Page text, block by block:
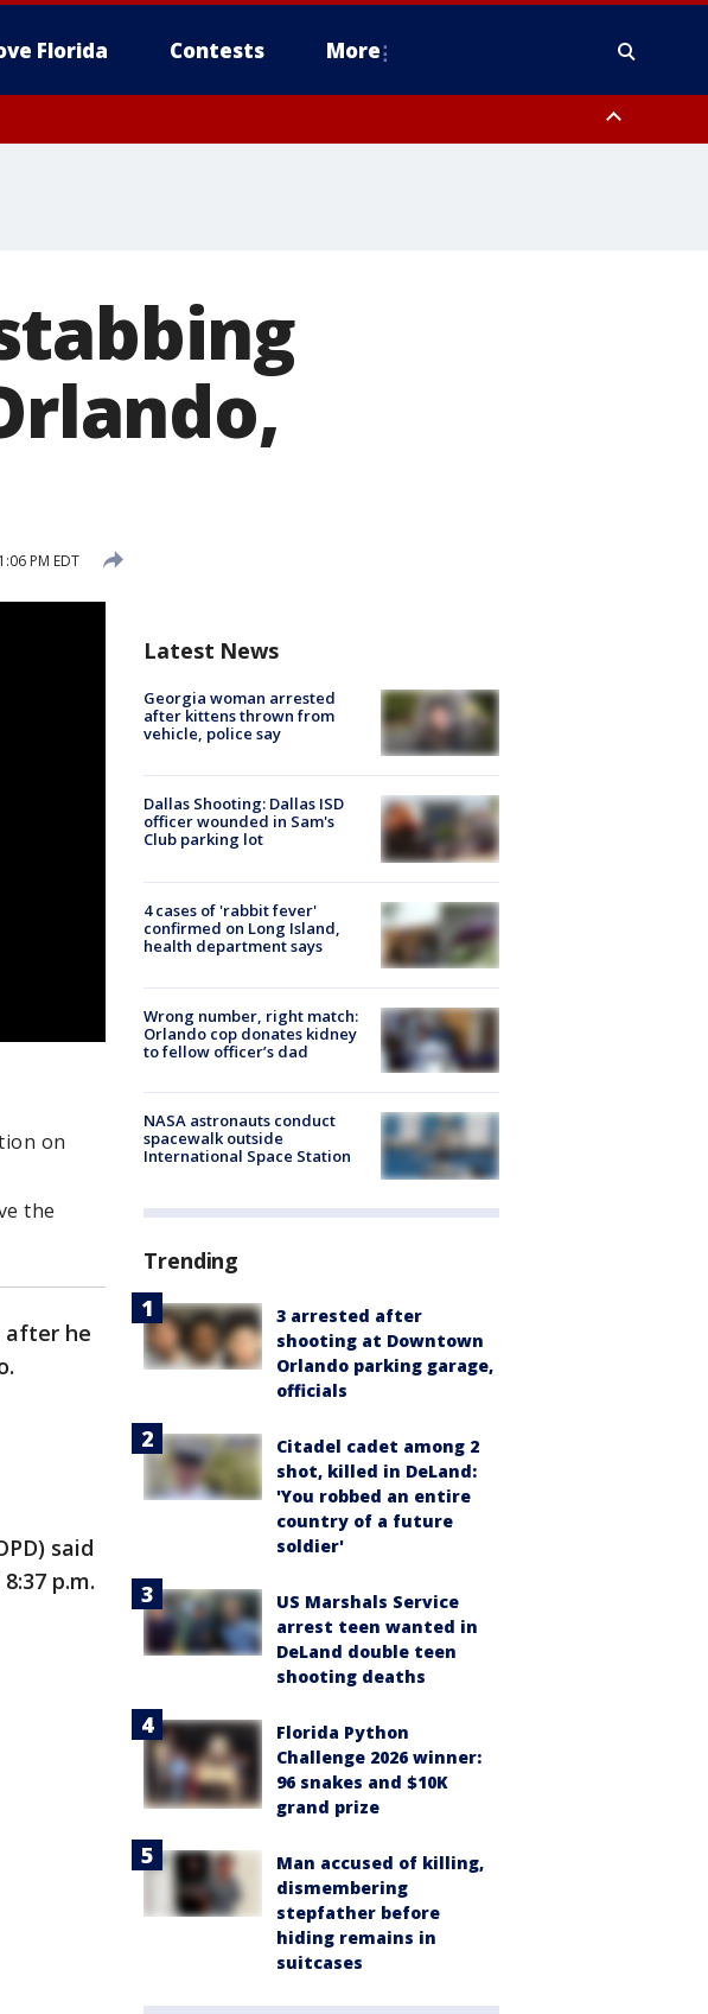
Florida Contests More
PM EDT
on
the
after he
said
p.m.
Latest News
Georgia woman arrested
after kittens thrown from
vehicle, police say
Dallas Shooting: Dallas ISD
officer wounded in Sam's
Club parking lot
4 cases of 'rabbit fever'
confirmed on Long Island,
health department says
Wrong number, right match:
Orlando cop donates kidney
to fellow officer’s dad
NASA astronauts conduct
spacewalk outside
International Space Station
Trending
3 arrested after
shooting at Downtown
Orlando parking garage,
officials
Citadel cadet among 2
shot, killed in DeLand:
'You robbed an entire
country of a future
soldier'
US Marshals Service
arrest teen wanted in
DeLand double teen
shooting deaths
Florida Python
Challenge 2026 winner:
96 snakes and $10K
grand prize
Man accused of killing,
dismembering
stepfather before
hiding remains in
suitcases